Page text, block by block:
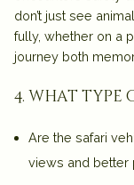
don’t just see
fully, whether on a
journey both
4. what type
Are the safari
views and better